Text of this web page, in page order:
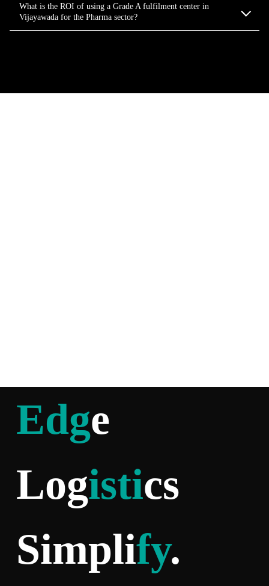
What is the ROI of using a Grade A fulfilment center in
Vijayawada for the Pharma sector?
Edge
Logistics
Simplify.